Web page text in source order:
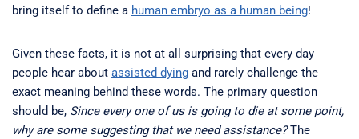
bring itself to define a human embryo as a human being!
Given these facts, it is not at all surprising that every day
people hear about assisted dying and rarely challenge the
exact meaning behind these words. The primary question
should be, Since every one of us is going to die at some point,
why are some suggesting that we need assistance?The